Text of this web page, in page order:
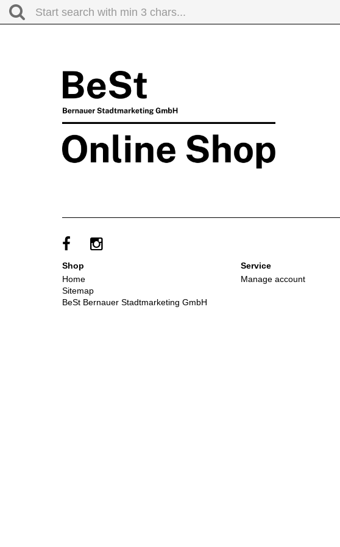
shop
Home
Sitemap
BeSt Bernauer Stadtmarketing GmbH
service
Manage account